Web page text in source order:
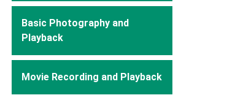
Basic Photography and
Playback
Movie Recording and Playback